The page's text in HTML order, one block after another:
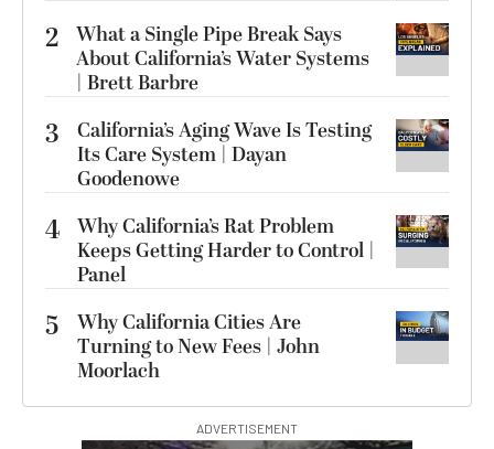
2 What a Single Pipe Break Says
About California’s Water Systems
| Brett Barbre
3
California’s Aging Wave Is Testing
Its Care System | Dayan
Goodenowe
4 Why California’s Rat Problem
Keeps Getting Harder to Control |
Panel
5
Why California Cities Are
Turning to New Fees | John
Moorlach
ADVERTISEMENT